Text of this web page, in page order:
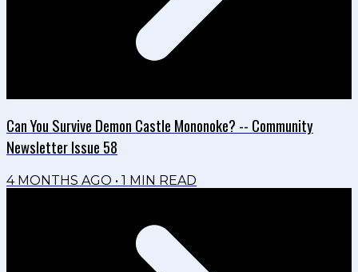
Can You Survive Demon Castle Mononoke? -- Community
Newsletter Issue 58
4 MONTHS AGO • 1 MIN READ